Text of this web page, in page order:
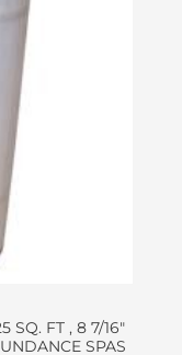
SQ. FT , 8 7/16″
SPAS